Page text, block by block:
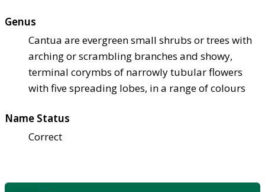
Genus
Cantua are evergreen small shrubs or trees with
arching or scrambling branches and showy,
terminal corymbs of narrowly tubular flowers
with five spreading lobes, in a range of colours
Name Status
Correct